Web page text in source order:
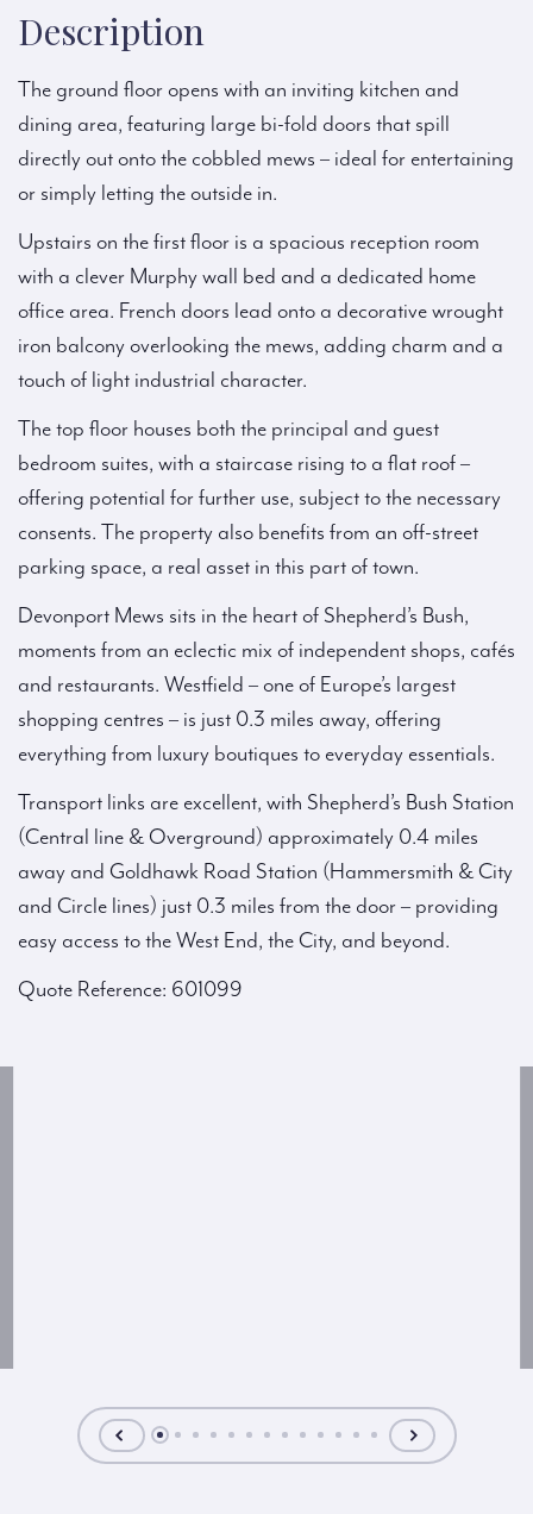
Description
The ground floor opens with an inviting kitchen and
dining area, featuring large bi-fold doors that spill
directly out onto the cobbled mews – ideal for entertaining
or simply letting the outside in.
Upstairs on the first floor is a spacious reception room
with a clever Murphy wall bed and a dedicated home
office area. French doors lead onto a decorative wrought
iron balcony overlooking the mews, adding charm and a
touch of light industrial character.
The top floor houses both the principal and guest
bedroom suites, with a staircase rising to a flat roof –
offering potential for further use, subject to the necessary
consents. The property also benefits from an off-street
parking space, a real asset in this part of town.
Devonport Mews sits in the heart of Shepherd’s Bush,
moments from an eclectic mix of independent shops, cafés
and restaurants. Westfield – one of Europe’s largest
shopping centres – is just 0.3 miles away, offering
everything from luxury boutiques to everyday essentials.
Transport links are excellent, with Shepherd’s Bush Station
(Central line & Overground) approximately 0.4 miles
away and Goldhawk Road Station (Hammersmith & City
and Circle lines) just 0.3 miles from the door – providing
easy access to the West End, the City, and beyond.
Quote Reference: 601099